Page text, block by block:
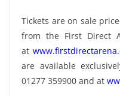
Tickets are on sale
from the First Direct
at
are available
01277 359900 and at